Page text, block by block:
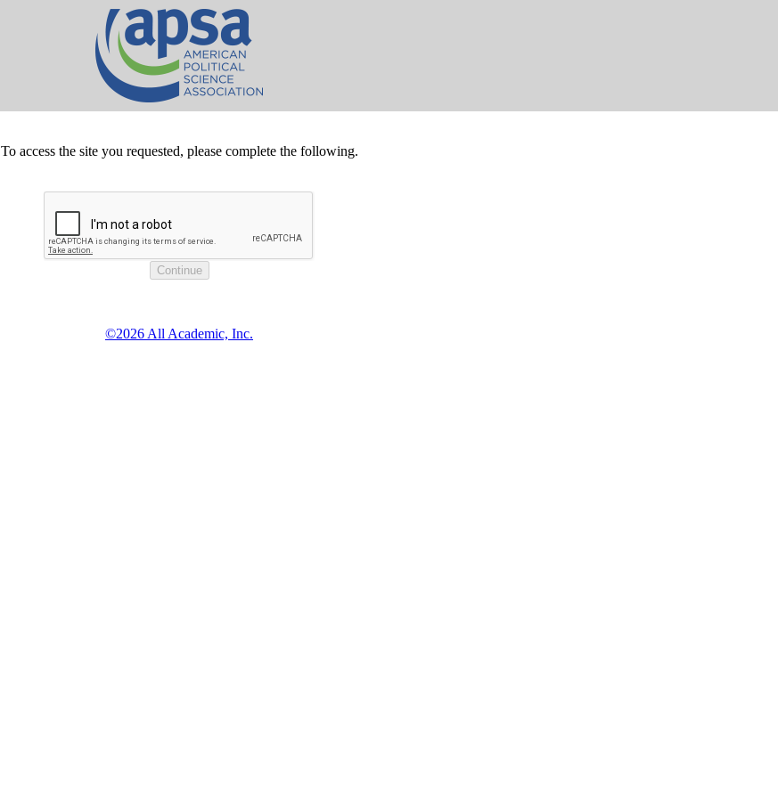
To access the site you requested, please complete the following.
©2026 All Academic, Inc.